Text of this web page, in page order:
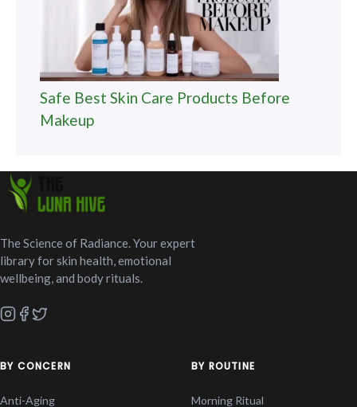
Safe Best Skin Care Products Before
Makeup
The Science of Radiance. Your expert
library for skin health, emotional
wellbeing, and body rituals.
BY CONCERN
Anti-Aging
BY ROUTINE
Morning Ritual